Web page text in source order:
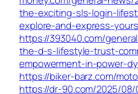
the-exciting-sls-login-
explore-and-express-
https://393040.com/
the-d-s-lifestyle-trust-
empowerment-in-power-
https://biker-barz.com/
https://dr-90.com/2025/08/